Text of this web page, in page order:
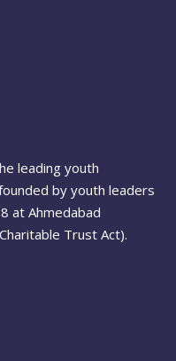
leading youth
by youth leaders
at Ahmedabad
Trust Act).